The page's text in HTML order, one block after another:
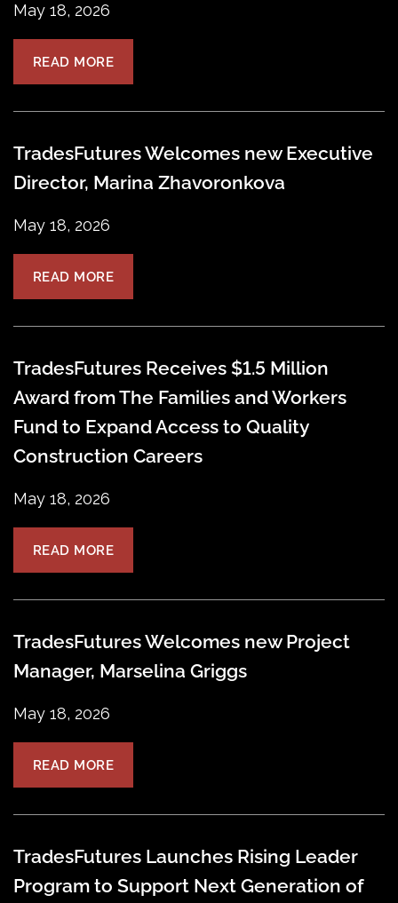
May 18, 2026
READ MORE
TradesFutures Welcomes new Executive
Director, Marina Zhavoronkova
May 18, 2026
READ MORE
TradesFutures Receives $1.5 Million
Award from The Families and Workers
Fund to Expand Access to Quality
Construction Careers
May 18, 2026
READ MORE
TradesFutures Welcomes new Project
Manager, Marselina Griggs
May 18, 2026
READ MORE
TradesFutures Launches Rising Leader
Program to Support Next Generation of